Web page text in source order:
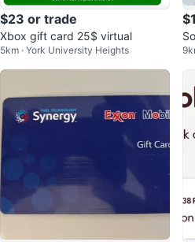
$23 or trade
Xbox gift card 25$ virtual
5km · York University Heights